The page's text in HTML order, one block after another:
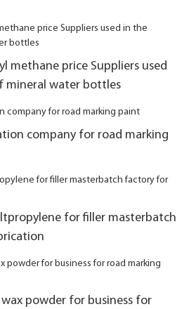
methane price Suppliers used
mineral water bottles
company for road marking
for filler masterbatch
powder for business for